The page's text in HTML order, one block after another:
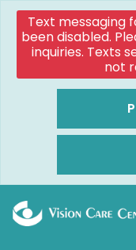
Text messaging
been disabled.
inquiries. Texts
not